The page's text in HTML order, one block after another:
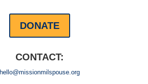
DONATE
CONTACT:
hello@missionmilspouse.org